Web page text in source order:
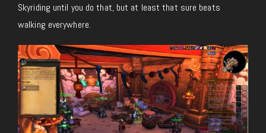
Skyriding until you do that, but at least that sure beats
walking everywhere.